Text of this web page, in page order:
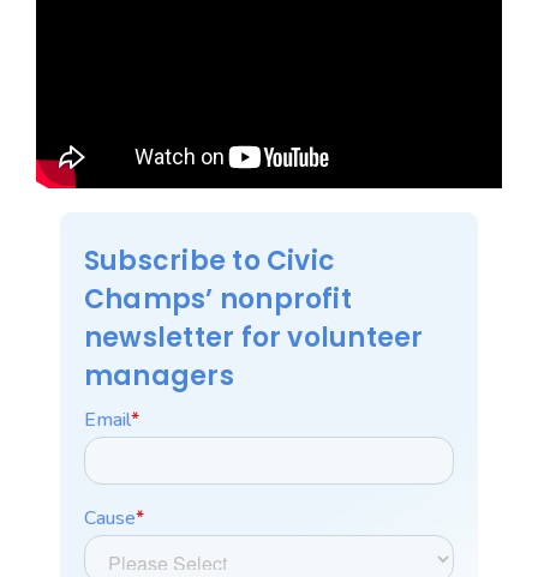
Subscribe to Civic
Champs’ nonprofit
newsletter for volunteer
managers